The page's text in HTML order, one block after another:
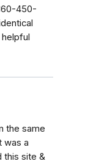
450-
the same
was a
this site &